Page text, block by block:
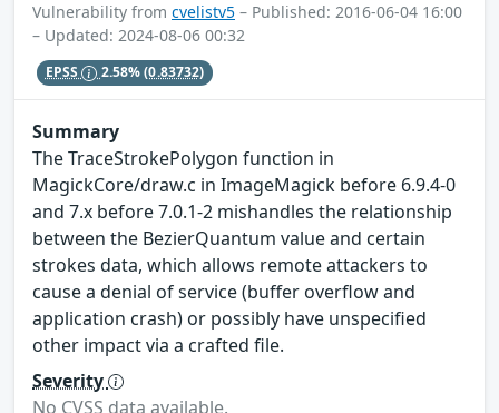
Vulnerability from cvelistv5 – Published: 2016-06-04 16:00
– Updated: 2024-08-06 00:32
EPSS 2.58%(0.83732)
Summary
The TraceStrokePolygon function in
MagickCore/draw.c in ImageMagick before 6.9.4-0
and 7.x before 7.0.1-2 mishandles the relationship
between the BezierQuantum value and certain
strokes data, which allows remote attackers to
cause a denial of service (buffer overflow and
application crash) or possibly have unspecified
other impact via a crafted file.
Severity
No CVSS data available.